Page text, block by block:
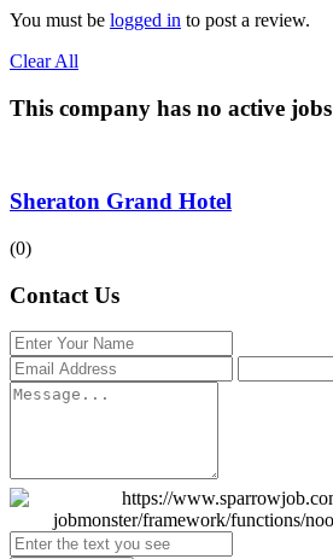
You must be logged in to post a review.
Clear All
This company has no active jobs
Sheraton Grand Hotel
(0)
Contact Us